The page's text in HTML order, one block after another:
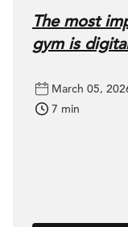
The most
gym is
March 05,
7 min